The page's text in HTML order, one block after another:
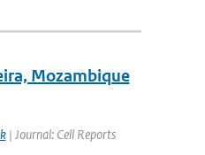
Mozambique
| Journal: Cell Reports